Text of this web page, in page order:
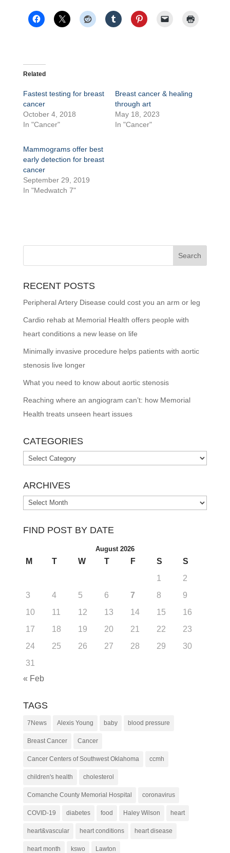
Related
Fastest testing for breast
cancer
October 4, 2018
In "Cancer"
Breast cancer & healing
through art
May 18, 2023
In "Cancer"
Mammograms offer best
early detection for breast
cancer
September 29, 2019
In "Medwatch 7"
RECENT POSTS
Peripheral Artery Disease could cost you an arm or leg
Cardio rehab at Memorial Health offers people with
heart conditions a new lease on life
Minimally invasive procedure helps patients with aortic
stenosis live longer
What you need to know about aortic stenosis
Reaching where an angiogram can’t: how Memorial
Health treats unseen heart issues
CATEGORIES
Categories
ARCHIVES
Archives
FIND POST BY DATE
August 2026
M T W T F S
S
1
2
3
4 5 6 7 8
9
10
11 12 13 14 15
16
17
18 19 20 21 22
23
24
25 26 27 28 29
30
31
« Feb
TAGS
7News Alexis Young baby blood pressure
Breast Cancer Cancer
Cancer Centers of Southwest Oklahoma ccmh
children's health cholesterol
Comanche County Memorial Hospital coronavirus
COVID-19 diabetes food Haley Wilson heart
heart&vascular heart conditions heart disease
heart month kswo Lawton